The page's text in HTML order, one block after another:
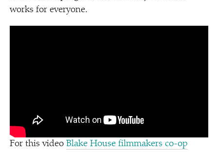
works for everyone.
For this video Blake House filmmakers co-op